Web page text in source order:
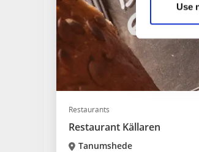
Use
Restaurants
Restaurant Källaren
Tanumshede